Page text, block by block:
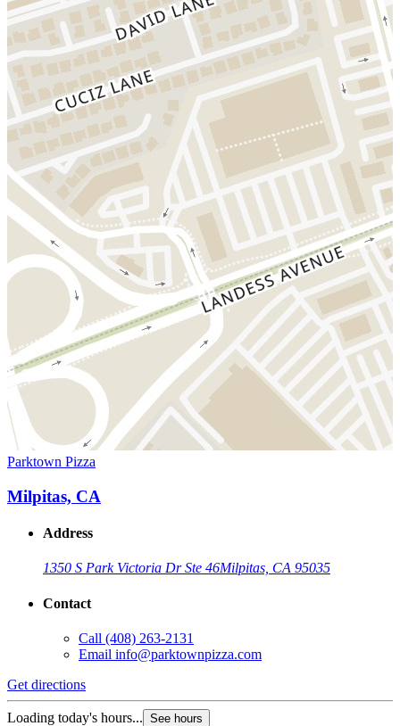
Parktown Pizza
Milpitas, CA
Address
1350 S Park Victoria Dr Ste 46Milpitas, CA 95035
Contact
Call (408) 263-2131
Email info@parktownpizza.com
Get directions
Loading today's hours... See hours